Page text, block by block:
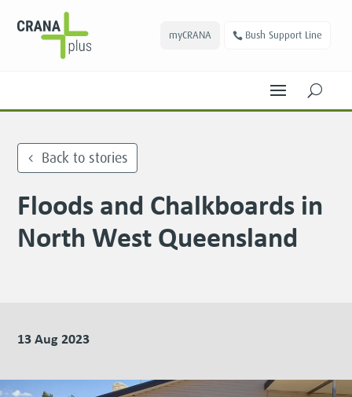
myCRANA Bush Support Line
U
Back to stories
Floods and Chalkboards in
North West Queensland
13 Aug 2023